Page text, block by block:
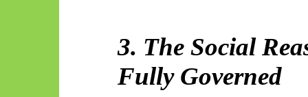
3. The Social
Fully Governed